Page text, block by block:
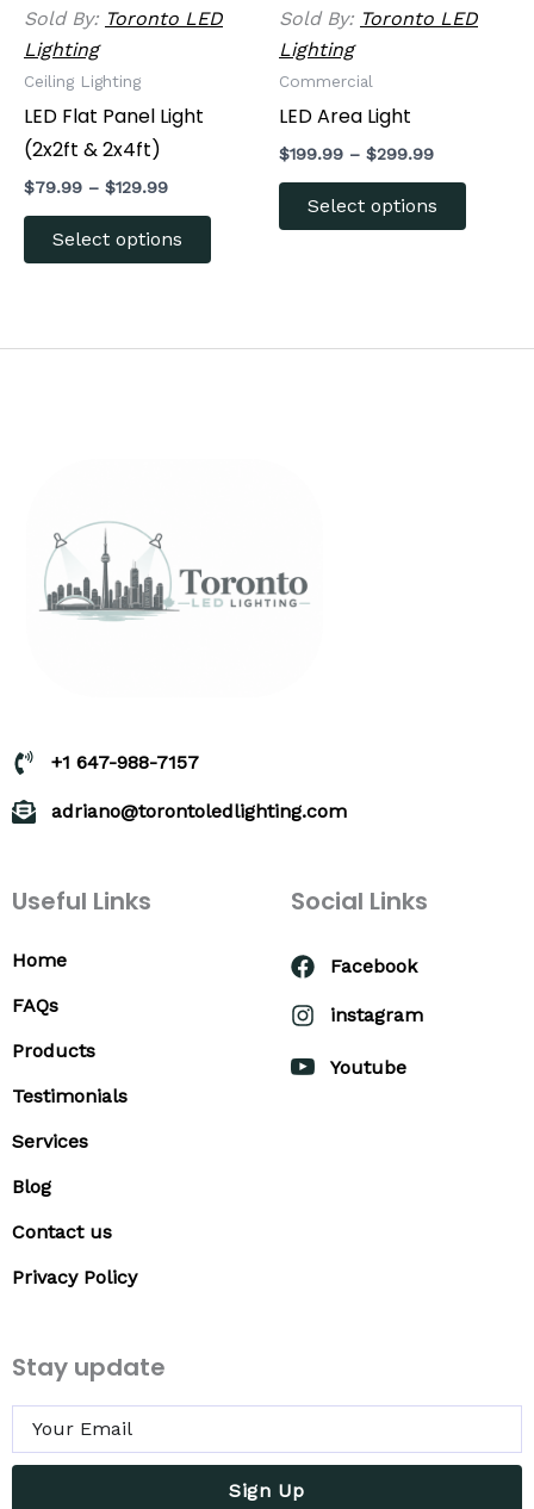
Sold By: Toronto LED
Lighting
Ceiling Lighting
LED Flat Panel Light
(2x2ft & 2x4ft)
$79.99 – $129.99
Select options
be
Sold By: Toronto LED
Lighting
Commercial
LED Area Light
$199.99 – $299.99
Select options
be
+1 647-988-7157
adriano@torontoledlighting.com
Useful Links
Home
FAQs
Products
Testimonials
Services
Blog
Contact us
Privacy Policy
Social Links
Facebook
instagram
Youtube
Stay update
Sign Up